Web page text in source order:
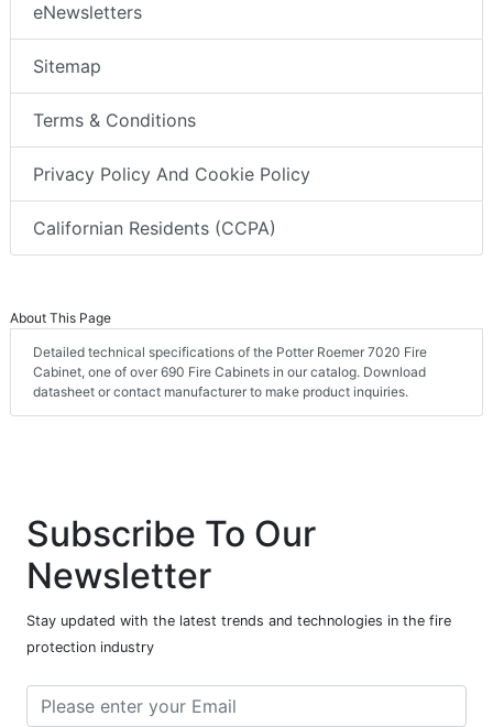
eNewsletters
Sitemap
Terms & Conditions
Privacy Policy And Cookie Policy
Californian Residents (CCPA)
About This Page
Detailed technical specifications of the Potter Roemer 7020 Fire
Cabinet, one of over 690 Fire Cabinets in our catalog. Download
datasheet or contact manufacturer to make product inquiries.
Subscribe To Our
Newsletter
Stay updated with the latest trends and technologies in the fire
protection industry